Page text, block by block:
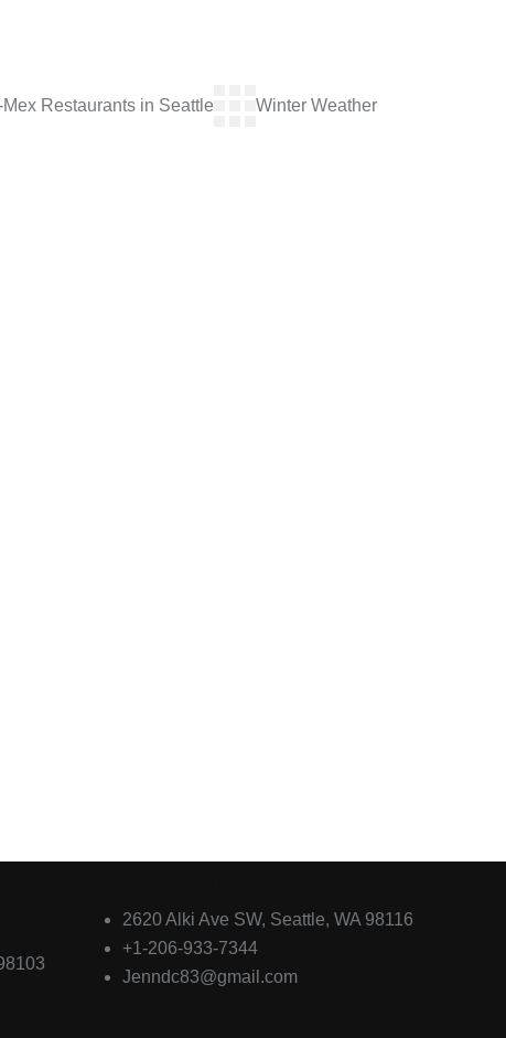
Restaurants in Seattle Winter Weather
2620 Alki Ave SW, Seattle, WA 98116
+1-206-933-7344
Jenndc83@gmail.com